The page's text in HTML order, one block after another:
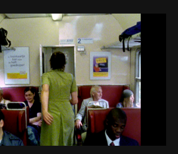
WORKS
ABOUT
NEWS
BLOG